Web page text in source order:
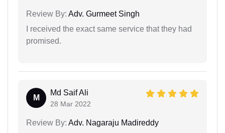
Review By: Adv. Gurmeet Singh
I received the exact same service that they had
promised.
M
Md Saif Ali
28 Mar 2022
Review By: Adv. Nagaraju Madireddy